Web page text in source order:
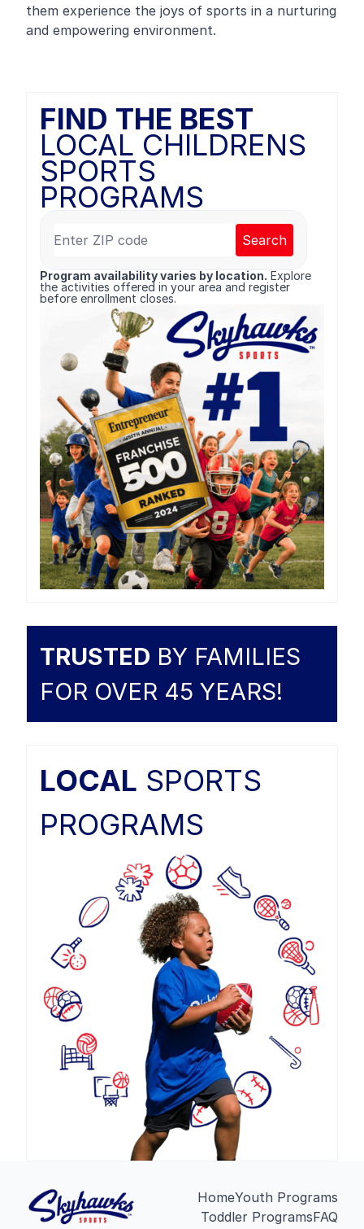
them experience the joys of sports in a nurturing
and empowering environment.
FIND THE BEST
LOCAL CHILDRENS
SPORTS
PROGRAMS
Search
Program availability varies by location. Explore
the activities offered in your area and register
before enrollment closes.
TRUSTED BY FAMILIES
FOR OVER 45 YEARS!
LOCAL SPORTS
PROGRAMS
HomeYouth Programs
Toddler ProgramsFAQ